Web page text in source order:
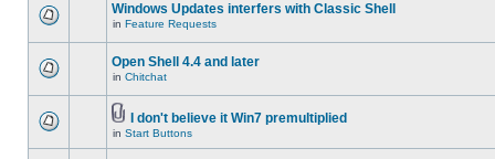
Windows Updates interfers with Classic Shell
in Feature Requests
Open Shell 4.4 and later
in Chitchat
I don't believe it Win7 premultiplied
in Start Buttons